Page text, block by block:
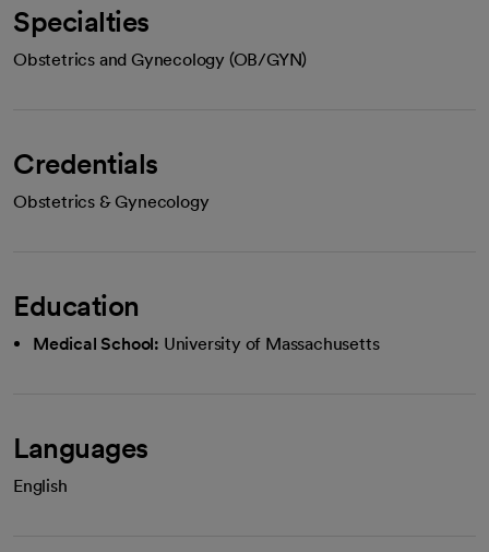
Specialties
Obstetrics and Gynecology (OB/GYN)
Credentials
Obstetrics & Gynecology
Education
Medical School: University of Massachusetts
Languages
English